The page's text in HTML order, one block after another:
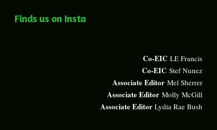
Finds us on Insta
Co-EIC LE Francis
Co-EIC Stef Nunez
Associate Editor Mel Sherrer
Associate Editor Molly McGill
Associate Editor Lydia Rae Bush